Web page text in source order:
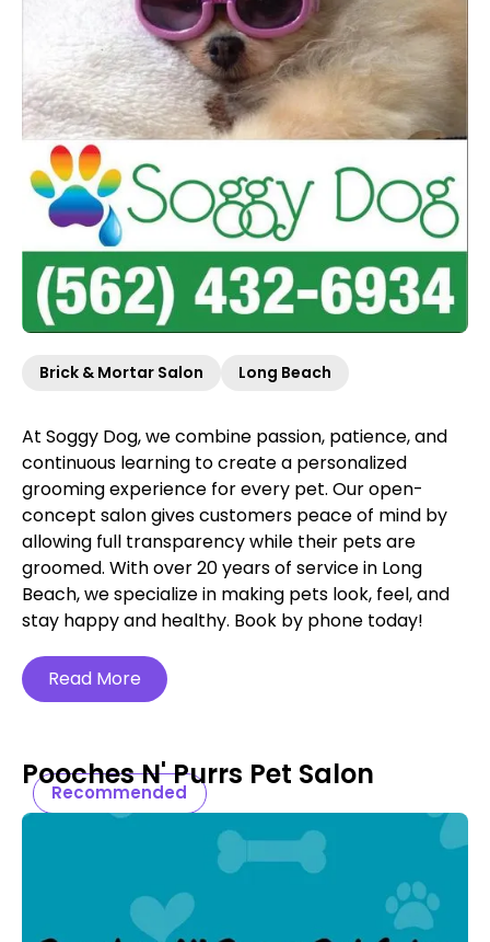
Brick & Mortar Salon Long Beach
At Soggy Dog, we combine passion, patience, and
continuous learning to create a personalized
grooming experience for every pet. Our open-
concept salon gives customers peace of mind by
allowing full transparency while their pets are
groomed. With over 20 years of service in Long
Beach, we specialize in making pets look, feel, and
stay happy and healthy. Book by phone today!
Read More
Recommended
Pooches N' Purrs Pet Salon